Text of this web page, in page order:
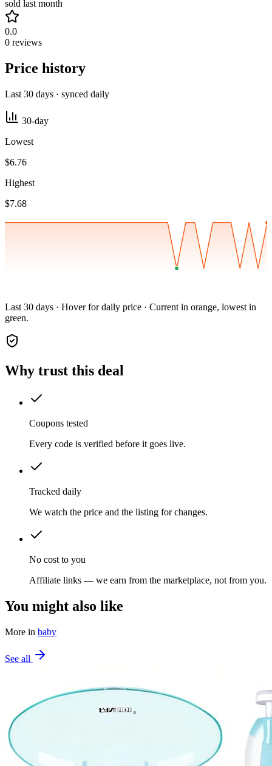
sold last month
0.0
0 reviews
Price history
Last 30 days · synced daily
30-day
Lowest
$6.76
Highest
$7.68
Last 30 days · Hover for daily price · Current in orange, lowest in
green.
Why trust this deal
Coupons tested
Every code is verified before it goes live.
Tracked daily
We watch the price and the listing for changes.
No cost to you
Affiliate links — we earn from the marketplace, not from you.
You might also like
More in baby
See all